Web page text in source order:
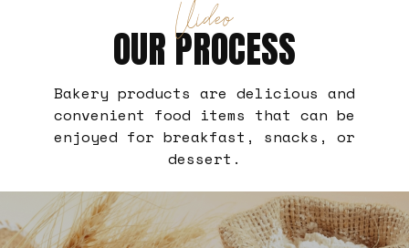
Video
OUR PROCESS
Bakery products are delicious and
convenient food items that can be
enjoyed for breakfast, snacks, or
dessert.